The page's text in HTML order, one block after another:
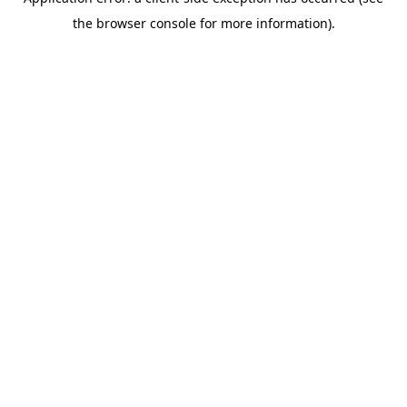
the browser console for more information).